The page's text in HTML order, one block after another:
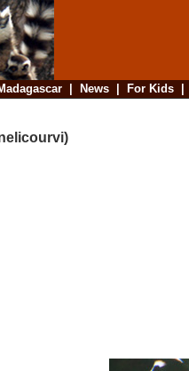
| News| For Kids